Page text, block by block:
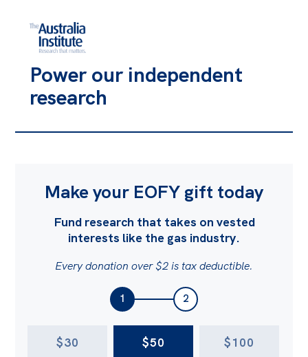
Power our independent
research
Make your EOFY gift today
Fund research that takes on vested
interests like the gas industry.
Every donation over $2 is tax deductible.
1 2
$30 $50 $100